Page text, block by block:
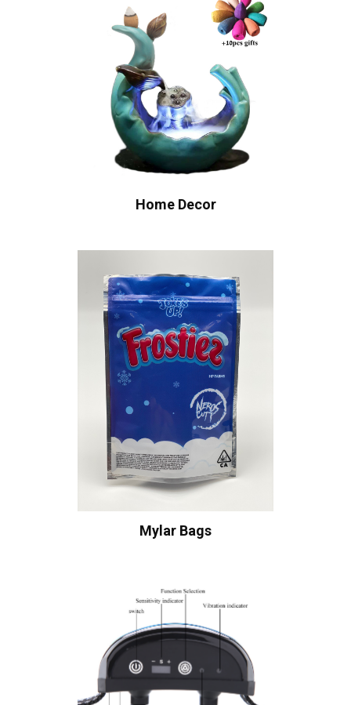
Home Decor
Mylar Bags